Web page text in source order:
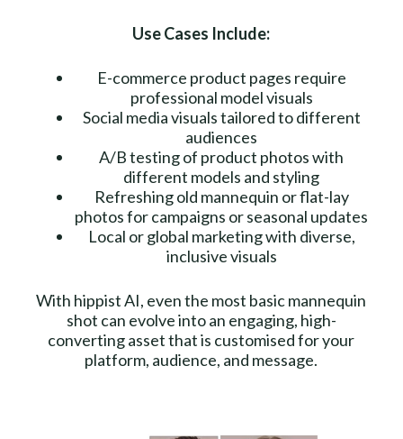
Use Cases Include:
E-commerce product pages require
professional model visuals
Social media visuals tailored to different
audiences
A/B testing of product photos with
different models and styling
Refreshing old mannequin or flat-lay
photos for campaigns or seasonal updates
Local or global marketing with diverse,
inclusive visuals
With hippist AI, even the most basic mannequin
shot can evolve into an engaging, high-
converting asset that is customised for your
platform, audience, and message.